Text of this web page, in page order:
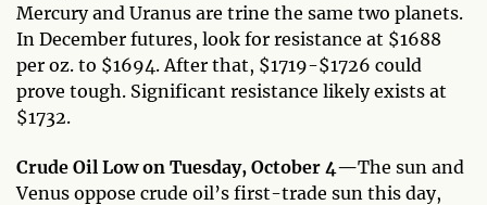
Mercury and Uranus are trine the same two planets.
In December futures, look for resistance at $1688
per oz. to $1694. After that, $1719-$1726 could
prove tough. Significant resistance likely exists at
$1732.
Crude Oil Low on Tuesday, October 4—The sun and
Venus oppose crude oil’s first-trade sun this day,